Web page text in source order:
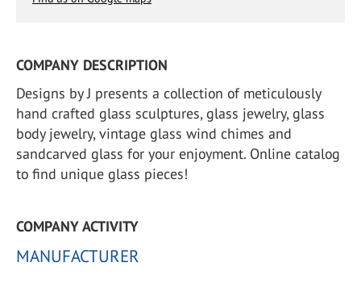
COMPANY DESCRIPTION
Designs by J presents a collection of meticulously
hand crafted glass sculptures, glass jewelry, glass
body jewelry, vintage glass wind chimes and
sandcarved glass for your enjoyment. Online catalog
to find unique glass pieces!
COMPANY ACTIVITY
MANUFACTURER